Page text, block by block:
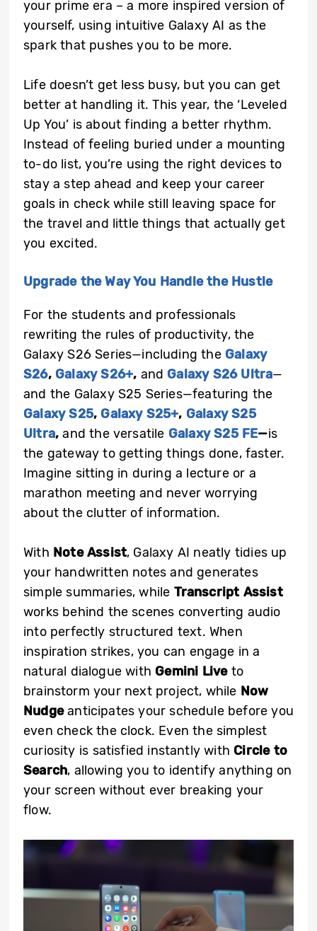
your prime era – a more inspired version of
yourself, using intuitive Galaxy AI as the
spark that pushes you to be more.
Life doesn’t get less busy, but you can get
better at handling it. This year, the ‘Leveled
Up You’ is about finding a better rhythm.
Instead of feeling buried under a mounting
to-do list, you’re using the right devices to
stay a step ahead and keep your career
goals in check while still leaving space for
the travel and little things that actually get
you excited.
Upgrade the Way You Handle the Hustle
For the students and professionals
rewriting the rules of productivity, the
Galaxy S26 Series—including the Galaxy
S26, Galaxy S26+, and Galaxy S26 Ultra—
and the Galaxy S25 Series—featuring the
Galaxy S25, Galaxy S25+, Galaxy S25
Ultra, and the versatile Galaxy S25 FE—is
the gateway to getting things done, faster.
Imagine sitting in during a lecture or a
marathon meeting and never worrying
about the clutter of information.
With Note Assist, Galaxy AI neatly tidies up
your handwritten notes and generates
simple summaries, while Transcript Assist
works behind the scenes converting audio
into perfectly structured text. When
inspiration strikes, you can engage in a
natural dialogue with Gemini Liveto
brainstorm your next project, while Now
Nudgeanticipates your schedule before you
even check the clock. Even the simplest
curiosity is satisfied instantly with Circle to
Search, allowing you to identify anything on
your screen without ever breaking your
flow.